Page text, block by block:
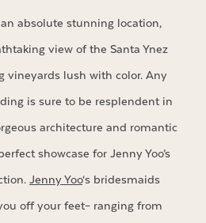
absolute stunning location,
view of the Santa Ynez
vineyards lush with color. Any
is sure to be resplendent in
architecture and romantic
showcase for Jenny Yoo’s
Jenny Yoo‘s bridesmaids
off your feet– ranging from